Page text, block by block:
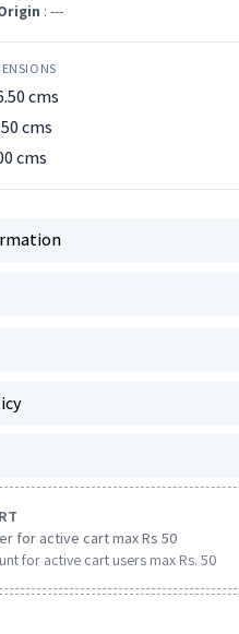
: ---
cms
cms
cms
for active cart max Rs 50
for active cart users max Rs. 50